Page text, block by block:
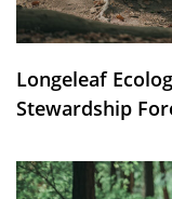
Longeleaf
Stewardship